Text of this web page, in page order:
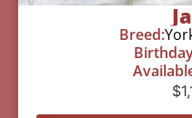
Breed:
$